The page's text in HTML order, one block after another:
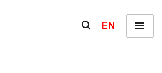
Show / hide the
EN Menu